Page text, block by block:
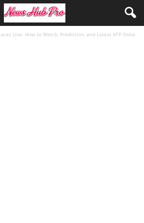
Live: How to Watch, Prediction, and Latest ATP Doha